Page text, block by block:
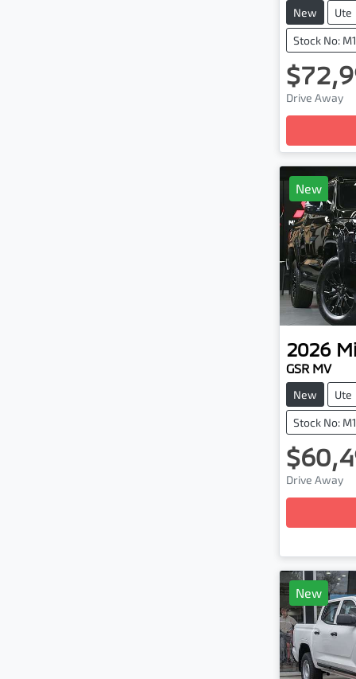
New Ute
Stock No:
Drive Away
New
2026
GSR MV
New Ute
Stock No:
Drive Away
New